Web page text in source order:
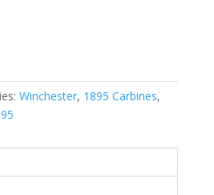
Winchester, 1895 Carbines,